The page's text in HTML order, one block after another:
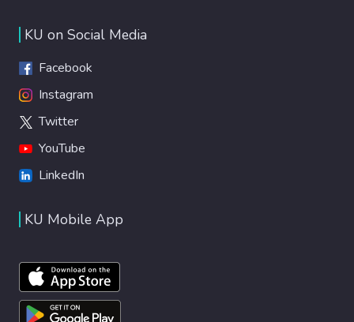
KU on Social Media
Facebook
Instagram
Twitter
YouTube
LinkedIn
KU Mobile App